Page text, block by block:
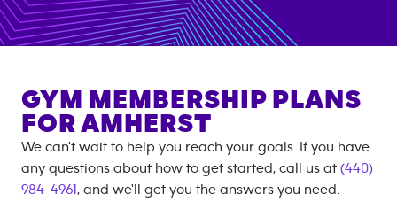
GYM MEMBERSHIP PLANS
FOR AMHERST
We can't wait to help you reach your goals. If you have
any questions about how to get started, call us at (440)
984-4961 , and we'll get you the answers you need.